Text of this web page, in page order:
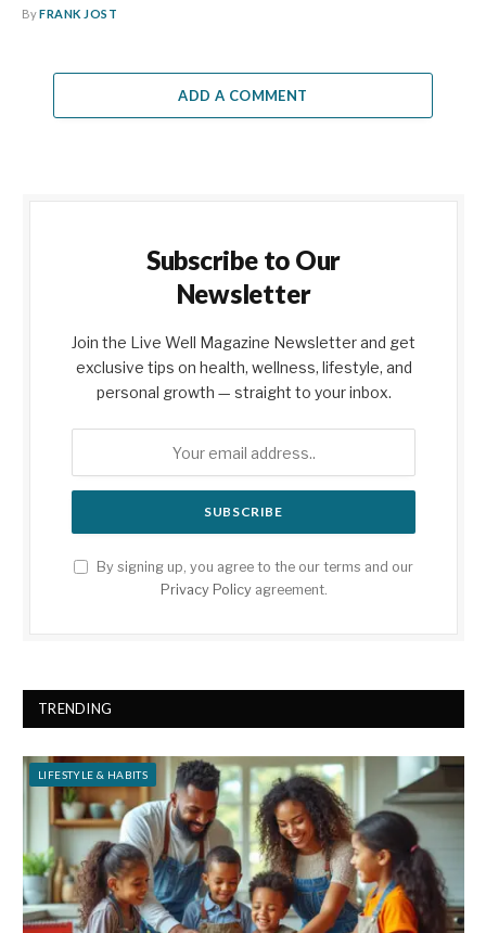
ByFRANK JOST
ADD A COMMENT
Subscribe to Our
Newsletter
Join the Live Well Magazine Newsletter and get
exclusive tips on health, wellness, lifestyle, and
personal growth — straight to your inbox.
By signing up, you agree to the our terms and our
Privacy Policyagreement.
TRENDING
LIFESTYLE & HABITS